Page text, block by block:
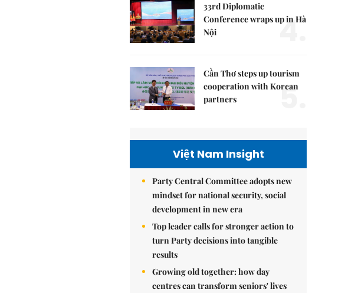
33rd Diplomatic
Conference wraps up in Hà
Nội
4.
Cần Thơ steps up tourism
cooperation with Korean
partners
5.
Việt Nam Insight
Party Central Committee adopts new
mindset for national security, social
development in new era
Top leader calls for stronger action to
turn Party decisions into tangible
results
Growing old together: how day
centres can transform seniors' lives